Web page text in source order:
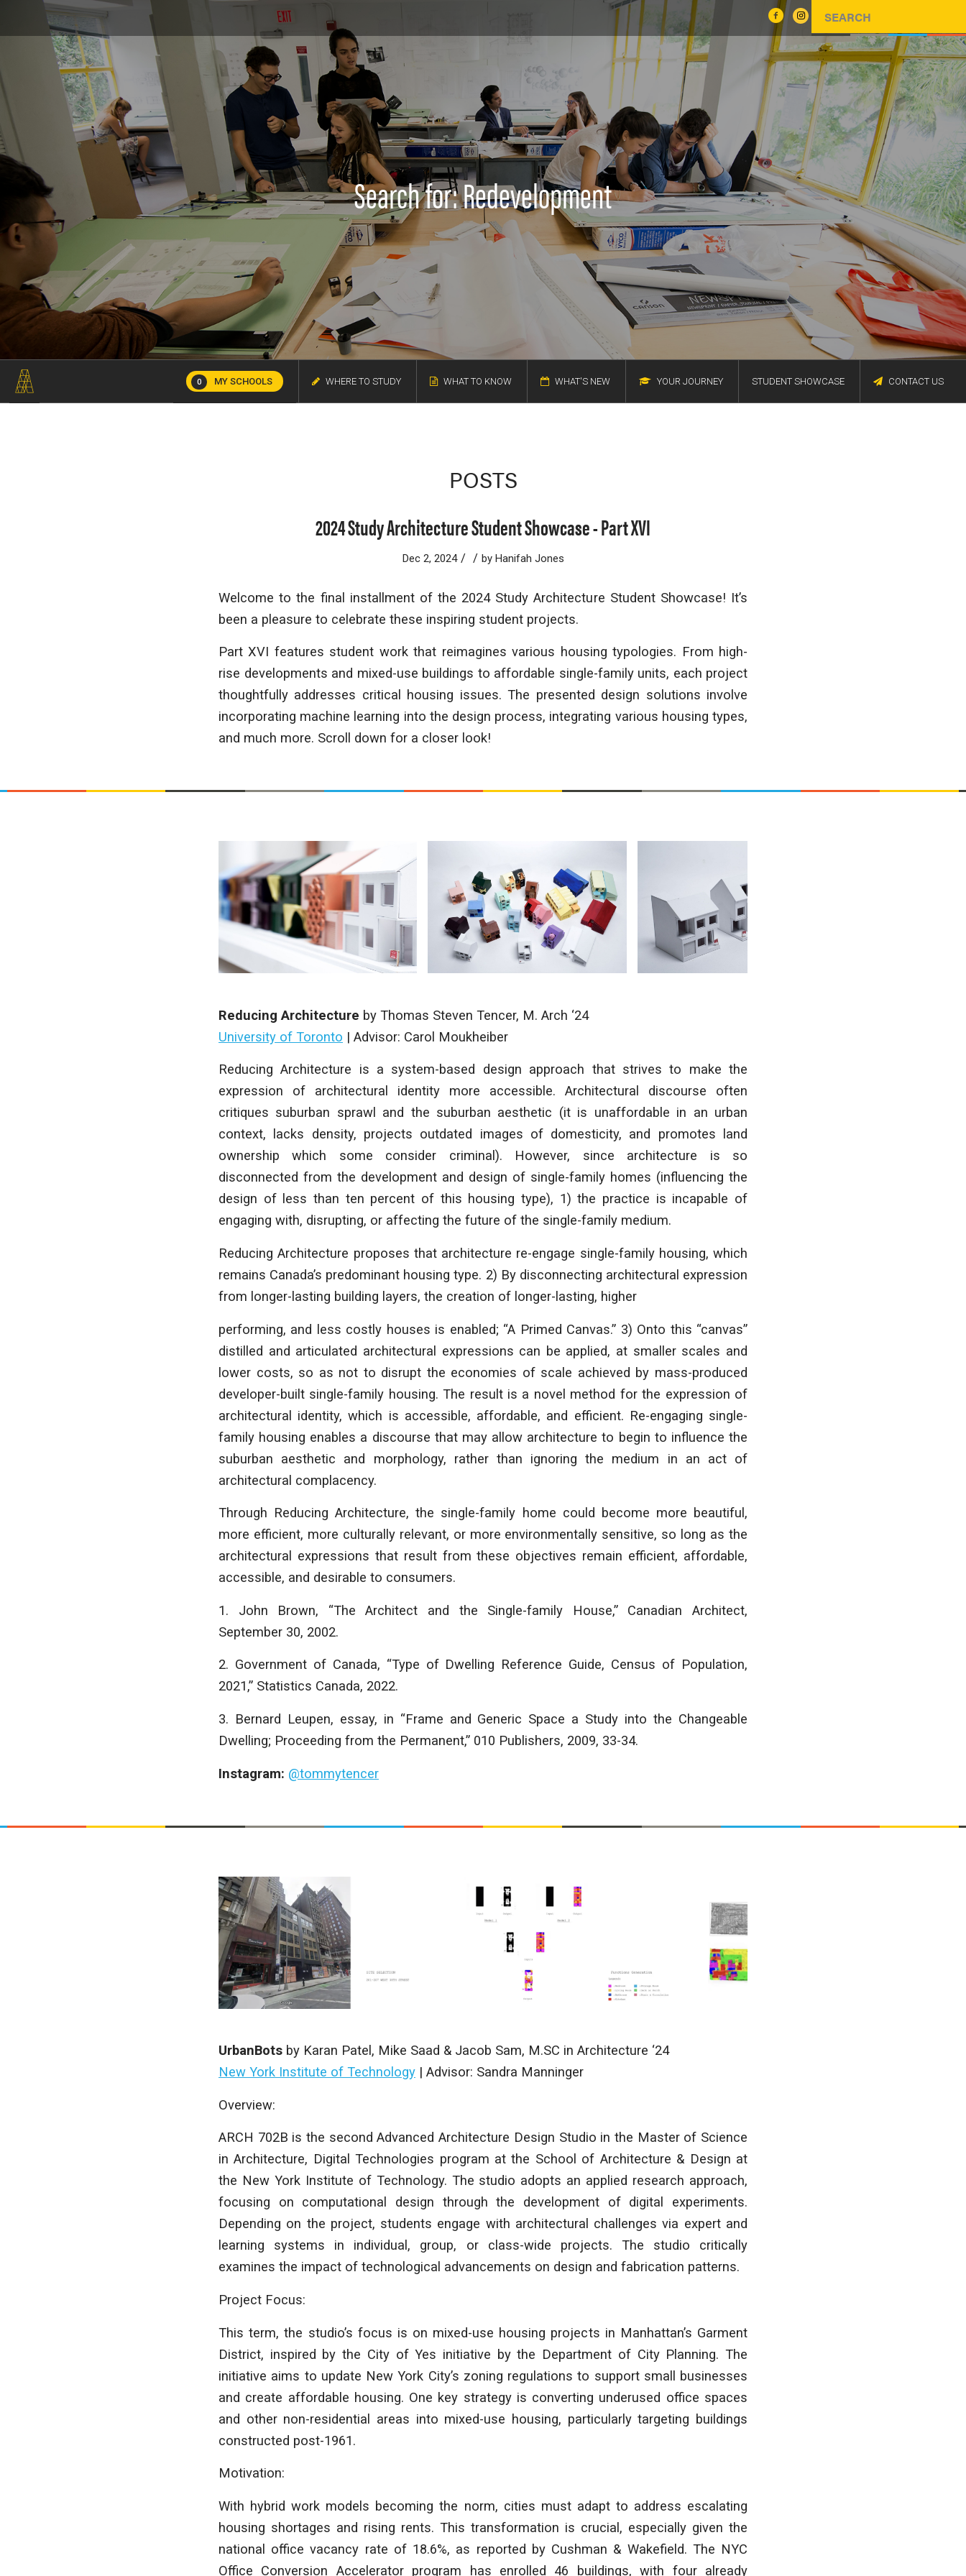
Search for: Redevelopment
0 MY SCHOOLS WHERE TO STUDY WHAT TO KNOW WHAT'S NEW YOUR JOURNEY STUDENT SHOWCASE CONTACT US
POSTS
2024 Study Architecture Student Showcase - Part XVI
Dec 2, 2024 / / by Hanifah Jones
Welcome to the final installment of the 2024 Study Architecture Student Showcase! It’s
been a pleasure to celebrate these inspiring student projects.
Part XVI features student work that reimagines various housing typologies. From high-
rise developments and mixed-use buildings to affordable single-family units, each project
thoughtfully addresses critical housing issues. The presented design solutions involve
incorporating machine learning into the design process, integrating various housing types,
and much more. Scroll down for a closer look!
Reducing Architecture by Thomas Steven Tencer, M. Arch ‘24
University of Toronto | Advisor: Carol Moukheiber
Reducing Architecture is a system-based design approach that strives to make the
expression of architectural identity more accessible. Architectural discourse often
critiques suburban sprawl and the suburban aesthetic (it is unaffordable in an urban
context, lacks density, projects outdated images of domesticity, and promotes land
ownership which some consider criminal). However, since architecture is so
disconnected from the development and design of single-family homes (influencing the
design of less than ten percent of this housing type), 1) the practice is incapable of
engaging with, disrupting, or affecting the future of the single-family medium.
Reducing Architecture proposes that architecture re-engage single-family housing, which
remains Canada’s predominant housing type. 2) By disconnecting architectural expression
from longer-lasting building layers, the creation of longer-lasting, higher
performing, and less costly houses is enabled; “A Primed Canvas.” 3) Onto this “canvas”
distilled and articulated architectural expressions can be applied, at smaller scales and
lower costs, so as not to disrupt the economies of scale achieved by mass-produced
developer-built single-family housing. The result is a novel method for the expression of
architectural identity, which is accessible, affordable, and efficient. Re-engaging single-
family housing enables a discourse that may allow architecture to begin to influence the
suburban aesthetic and morphology, rather than ignoring the medium in an act of
architectural complacency.
Through Reducing Architecture, the single-family home could become more beautiful,
more efficient, more culturally relevant, or more environmentally sensitive, so long as the
architectural expressions that result from these objectives remain efficient, affordable,
accessible, and desirable to consumers.
1. John Brown, “The Architect and the Single-family House,” Canadian Architect,
September 30, 2002.
2. Government of Canada, “Type of Dwelling Reference Guide, Census of Population,
2021,” Statistics Canada, 2022.
3. Bernard Leupen, essay, in “Frame and Generic Space a Study into the Changeable
Dwelling; Proceeding from the Permanent,” 010 Publishers, 2009, 33-34.
Instagram: @tommytencer
UrbanBots by Karan Patel, Mike Saad & Jacob Sam, M.SC in Architecture ‘24
New York Institute of Technology | Advisor: Sandra Manninger
Overview:
ARCH 702B is the second Advanced Architecture Design Studio in the Master of Science
in Architecture, Digital Technologies program at the School of Architecture & Design at
the New York Institute of Technology. The studio adopts an applied research approach,
focusing on computational design through the development of digital experiments.
Depending on the project, students engage with architectural challenges via expert and
learning systems in individual, group, or class-wide projects. The studio critically
examines the impact of technological advancements on design and fabrication patterns.
Project Focus:
This term, the studio’s focus is on mixed-use housing projects in Manhattan’s Garment
District, inspired by the City of Yes initiative by the Department of City Planning. The
initiative aims to update New York City’s zoning regulations to support small businesses
and create affordable housing. One key strategy is converting underused office spaces
and other non-residential areas into mixed-use housing, particularly targeting buildings
constructed post-1961.
Motivation:
With hybrid work models becoming the norm, cities must adapt to address escalating
housing shortages and rising rents. This transformation is crucial, especially given the
national office vacancy rate of 18.6%, as reported by Cushman & Wakefield. The NYC
Office Conversion Accelerator program has enrolled 46 buildings, with four already